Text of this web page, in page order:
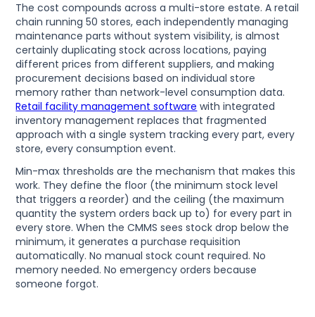
The cost compounds across a multi-store estate. A retail
chain running 50 stores, each independently managing
maintenance parts without system visibility, is almost
certainly duplicating stock across locations, paying
different prices from different suppliers, and making
procurement decisions based on individual store
memory rather than network-level consumption data.
Retail facility management software with integrated
inventory management replaces that fragmented
approach with a single system tracking every part, every
store, every consumption event.
Min-max thresholds are the mechanism that makes this
work. They define the floor (the minimum stock level
that triggers a reorder) and the ceiling (the maximum
quantity the system orders back up to) for every part in
every store. When the CMMS sees stock drop below the
minimum, it generates a purchase requisition
automatically. No manual stock count required. No
memory needed. No emergency orders because
someone forgot.